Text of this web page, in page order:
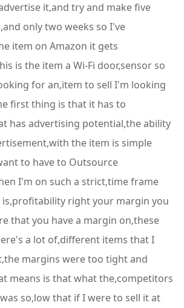
it,and try and make five
only two weeks so I've
item on Amazon it gets
is the item a Wi-Fi door,sensor so
for an,item to sell I'm looking
first thing is that it has to
has advertising potential,the ability
the item is simple
to have to Outsource
I'm on such a strict,time frame
right your margin you
that you have a margin on,these
a lot of,different items that I
margins were too tight and
means is that what the,competitors
so,low that if I were to sell it at